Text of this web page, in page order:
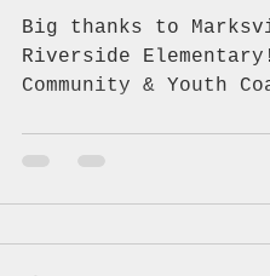
Big thanks to
Riverside
Community & Youth
our youth — our next
leaders! Together,